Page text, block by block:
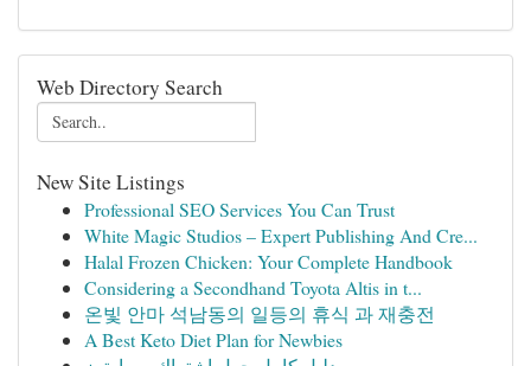
Web Directory Search
New Site Listings
Professional SEO Services You Can Trust
White Magic Studios – Expert Publishing And Cre...
Halal Frozen Chicken: Your Complete Handbook
Considering a Secondhand Toyota Altis in t...
온빛 안마 석남동의 일등의 휴식 과 재충전
A Best Keto Diet Plan for Newbies